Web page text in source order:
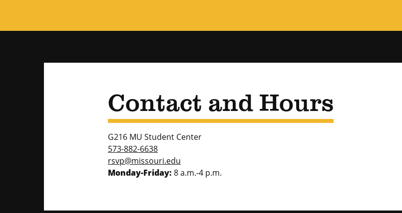
Contact and Hours
G216 MU Student Center
573-882-6638
rsvp@missouri.edu
Monday-Friday: 8 a.m.-4 p.m.